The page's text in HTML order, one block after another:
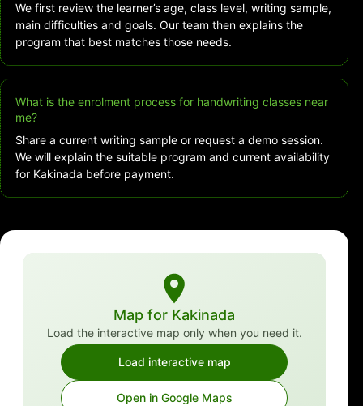
We first review the learner’s age, class level, writing sample,
main difficulties and goals. Our team then explains the
program that best matches those needs.
What is the enrolment process for handwriting classes near
me?
Share a current writing sample or request a demo session.
We will explain the suitable program and current availability
for Kakinada before payment.
Map for Kakinada
Load the interactive map only when you need it.
Load interactive map
Open in Google Maps